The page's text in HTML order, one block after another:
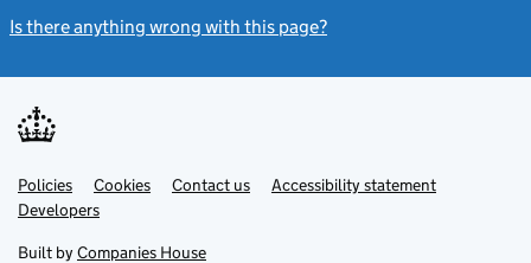
Is there anything wrong with this page?
Support links
PoliciesLink
opens
in
Cookies Contact usLinkAccessibility statement
DevelopersLink
in
Built by Companies House